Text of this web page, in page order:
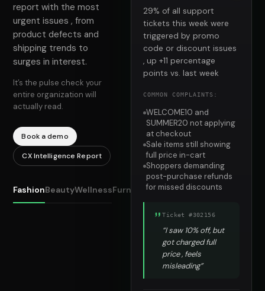
report with the most
urgent issues , from
product defects and
shipping trends to
surges in interest.
It’s the pulse check your
entire organization will
actually read.
Book a demo
CX Intelligence Report
FashionBeautyWellnessFurniture
29% of all support
tickets this week were
triggered by promo
code or discount issues
, up +11 percentage
points vs. last week
COMMON COMPLAINTS:
WELCOME10 and
SUMMER20 not applying
at checkout
Sale items still showing
full price in-cart
Shoppers demanding
post-purchase refunds
for missed discounts
Ticket #302156
“I saw 10% off, but
got charged full
price , feels
misleading”